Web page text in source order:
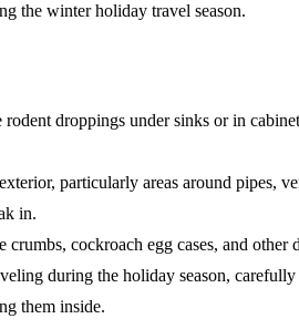
the winter holiday travel season.
rodent droppings under sinks or in
particularly areas around pipes,
in.
crumbs, cockroach egg cases, and other
during the holiday season,
them inside.